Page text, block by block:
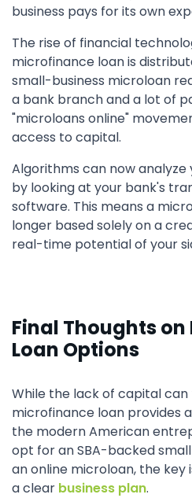
business pays for its own
The rise of financial
microfinance loan is
small-business microloan
a bank branch and a lot of
"microloans online"
access to capital.
Algorithms can now analyze
by looking at your bank's
software. This means a
longer based solely on a
real-time potential of your
Final Thoughts
Loan Options
While the lack of capital can
microfinance loan provides
the modern American
opt for an SBA-backed
an online microloan, the
a clear business plan.